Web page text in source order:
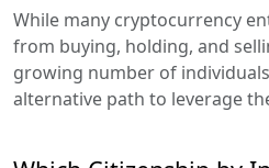
While many cryptocurrency
from buying, holding, and
growing number of
alternative path to leverage